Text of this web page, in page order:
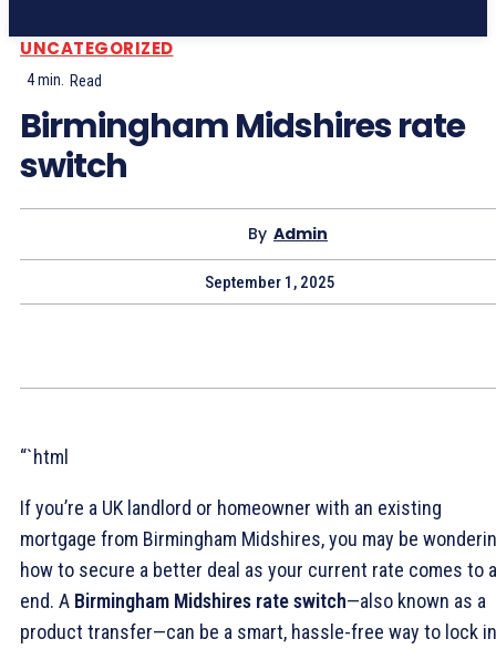
UNCATEGORIZED
4min. Read
Birmingham Midshires rate
switch
By Admin
September 1, 2025
“`html
If you’re a UK landlord or homeowner with an existing
mortgage from Birmingham Midshires, you may be
how to secure a better deal as your current rate comes to
end. A Birmingham Midshires rate switch—also known as a
product transfer—can be a smart, hassle-free way to lock